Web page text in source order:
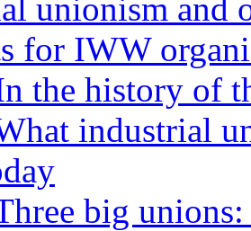
unionism and
for IWW
the history of
industrial
big